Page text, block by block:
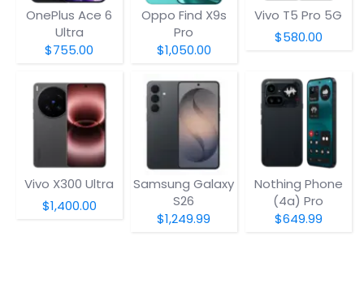
OnePlus Ace 6
Ultra
$755.00
Oppo Find X9s
Pro
$1,050.00
Vivo T5 Pro 5G
$580.00
Vivo X300 Ultra
$1,400.00
Samsung Galaxy
S26
$1,249.99
Nothing Phone
(4a) Pro
$649.99